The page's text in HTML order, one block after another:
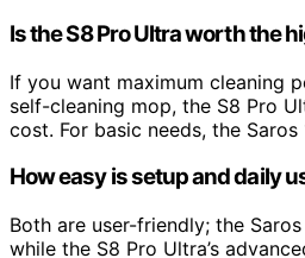
Is the S8 Pro Ultra worth the
If you want maximum cleaning
self-cleaning mop, the S8 Pro
cost. For basic needs, the
How easy is setup and daily
Both are user-friendly; the
while the S8 Pro Ultra’s